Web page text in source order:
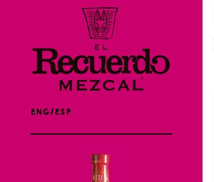
ENG/ESP